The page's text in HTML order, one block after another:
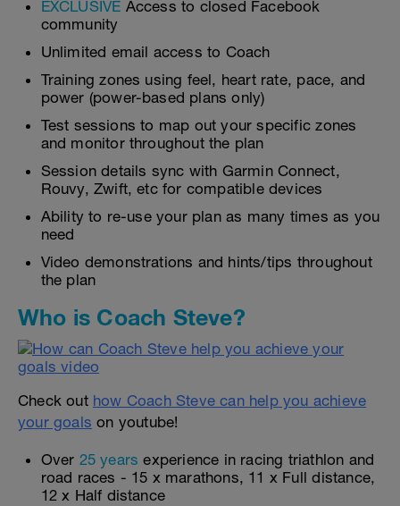
EXCLUSIVE Access to closed Facebook
community
Unlimited email access to Coach
Training zones using feel, heart rate, pace, and
power (power-based plans only)
Test sessions to map out your specific zones
and monitor throughout the plan
Session details sync with Garmin Connect,
Rouvy, Zwift, etc for compatible devices
Ability to re-use your plan as many times as you
need
Video demonstrations and hints/tips throughout
the plan
Who is Coach Steve?
Check out how Coach Steve can help you achieve
your goals on youtube!
Over 25 years experience in racing triathlon and
road races - 15 x marathons, 11 x Full distance,
12 x Half distance